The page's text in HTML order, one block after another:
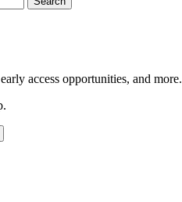
access opportunities, and more.